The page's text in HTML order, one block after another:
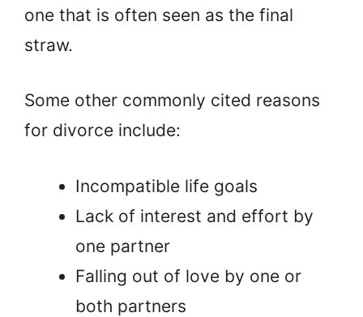
one that is often seen as the final
straw.
Some other commonly cited reasons
for divorce include:
Incompatible life goals
Lack of interest and effort by
one partner
Falling out of love by one or
both partners